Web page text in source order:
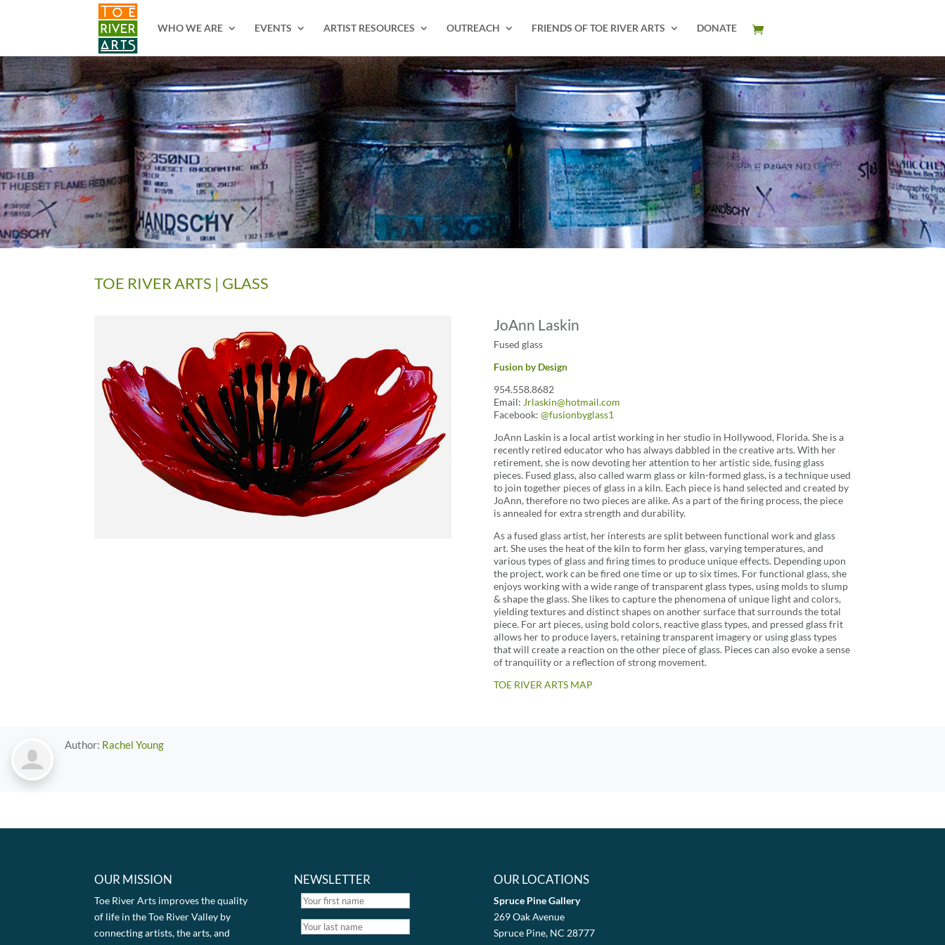
WHO WE ARE
EVENTS ARTIST RESOURCES OUTREACH FRIENDS OF TOE RIVER ARTS DONATE
TOE RIVER ARTS | GLASS
JoAnn Laskin
Fused glass
Fusion by Design
954.558.8682
Email: Jrlaskin@hotmail.com
Facebook: @fusionbyglass1
JoAnn Laskin is a local artist working in her studio in Hollywood, Florida. She is a
recently retired educator who has always dabbled in the creative arts. With her
retirement, she is now devoting her attention to her artistic side, fusing glass
pieces. Fused glass, also called warm glass or kiln-formed glass, is a technique used
to join together pieces of glass in a kiln. Each piece is hand selected and created by
JoAnn, therefore no two pieces are alike. As a part of the firing process, the piece
is annealed for extra strength and durability.
As a fused glass artist, her interests are split between functional work and glass
art. She uses the heat of the kiln to form her glass, varying temperatures, and
various types of glass and firing times to produce unique effects. Depending upon
the project, work can be fired one time or up to six times. For functional glass, she
enjoys working with a wide range of transparent glass types, using molds to slump
& shape the glass. She likes to capture the phenomena of unique light and colors,
yielding textures and distinct shapes on another surface that surrounds the total
piece. For art pieces, using bold colors, reactive glass types, and pressed glass frit
allows her to produce layers, retaining transparent imagery or using glass types
that will create a reaction on the other piece of glass. Pieces can also evoke a sense
of tranquility or a reflection of strong movement.
TOE RIVER ARTS MAP
Author: Rachel Young
OUR MISSION
Toe River Arts improves the quality
of life in the Toe River Valley by
connecting artists, the arts, and
NEWSLETTER OUR LOCATIONS
Spruce Pine Gallery
269 Oak Avenue
Spruce Pine, NC 28777